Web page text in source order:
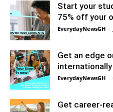
Start your
75% off your
EverydayNewsGH -
Get an edge
EverydayNewsGH -
Get career-